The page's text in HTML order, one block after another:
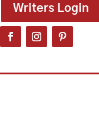
Writers Login